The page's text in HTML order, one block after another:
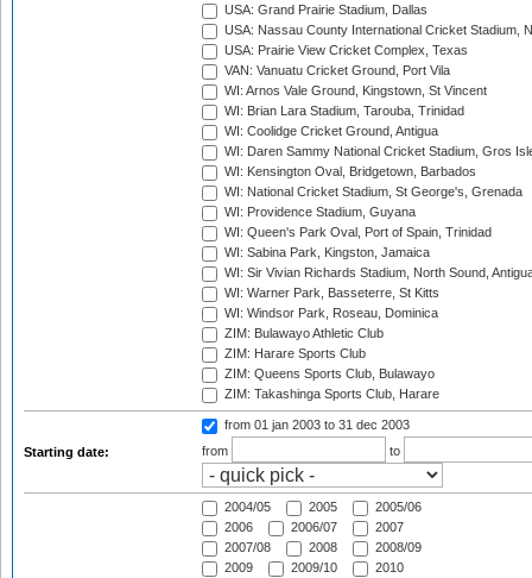
USA: Grand Prairie Stadium, Dallas
USA: Nassau County International Cricket Stadium,
USA: Prairie View Cricket Complex, Texas
VAN: Vanuatu Cricket Ground, Port Vila
WI: Arnos Vale Ground, Kingstown, St Vincent
WI: Brian Lara Stadium, Tarouba, Trinidad
WI: Coolidge Cricket Ground, Antigua
WI: Daren Sammy National Cricket Stadium, Gros
WI: Kensington Oval, Bridgetown, Barbados
WI: National Cricket Stadium, St George's, Grenada
WI: Providence Stadium, Guyana
WI: Queen's Park Oval, Port of Spain, Trinidad
WI: Sabina Park, Kingston, Jamaica
WI: Sir Vivian Richards Stadium, North Sound,
WI: Warner Park, Basseterre, St Kitts
WI: Windsor Park, Roseau, Dominica
ZIM: Bulawayo Athletic Club
ZIM: Harare Sports Club
ZIM: Queens Sports Club, Bulawayo
ZIM: Takashinga Sports Club, Harare
Starting date:
from 01 jan 2003 to 31 dec 2003
from
to
2004/05 2005
2005/06
2006
2006/07
2007
2007/08
2008
2008/09
2009
2009/10
2010